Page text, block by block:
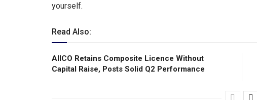
yourself.
Read Also:
AIICO Retains Composite Licence Without
Capital Raise, Posts Solid Q2 Performance